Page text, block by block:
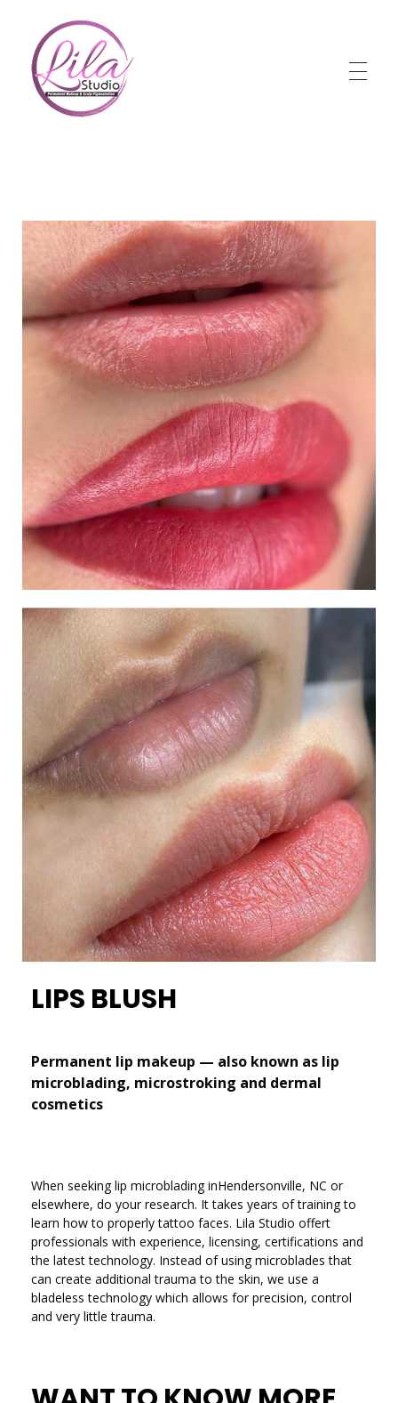
LIPS BLUSH
Permanent lip makeup — also known as lip
microblading, microstroking and dermal
cosmetics
When seeking lip microblading inHendersonville, NC or
elsewhere, do your research. It takes years of training to
learn how to properly tattoo faces. Lila Studio offert
professionals with experience, licensing, certifications and
the latest technology. Instead of using microblades that
can create additional trauma to the skin, we use a
bladeless technology which allows for precision, control
and very little trauma.